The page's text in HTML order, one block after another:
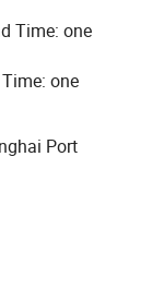
Time: one
one
Port